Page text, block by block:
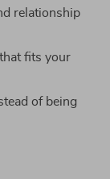
relationship
fits your
of being